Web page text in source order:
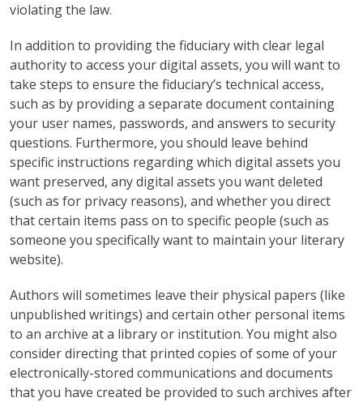
violating the law.
In addition to providing the fiduciary with clear legal
authority to access your digital assets, you will want to
take steps to ensure the fiduciary’s technical access,
such as by providing a separate document containing
your user names, passwords, and answers to security
questions. Furthermore, you should leave behind
specific instructions regarding which digital assets you
want preserved, any digital assets you want deleted
(such as for privacy reasons), and whether you direct
that certain items pass on to specific people (such as
someone you specifically want to maintain your literary
website).
Authors will sometimes leave their physical papers (like
unpublished writings) and certain other personal items
to an archive at a library or institution. You might also
consider directing that printed copies of some of your
electronically-stored communications and documents
that you have created be provided to such archives after